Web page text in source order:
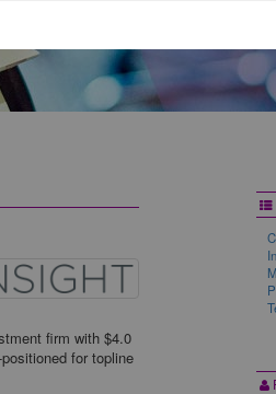
firm with $4.0
for topline